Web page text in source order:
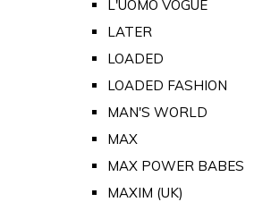
L'UOMO VOGUE
LATER
LOADED
LOADED FASHION
MAN'S WORLD
MAX
MAX POWER BABES
MAXIM (UK)